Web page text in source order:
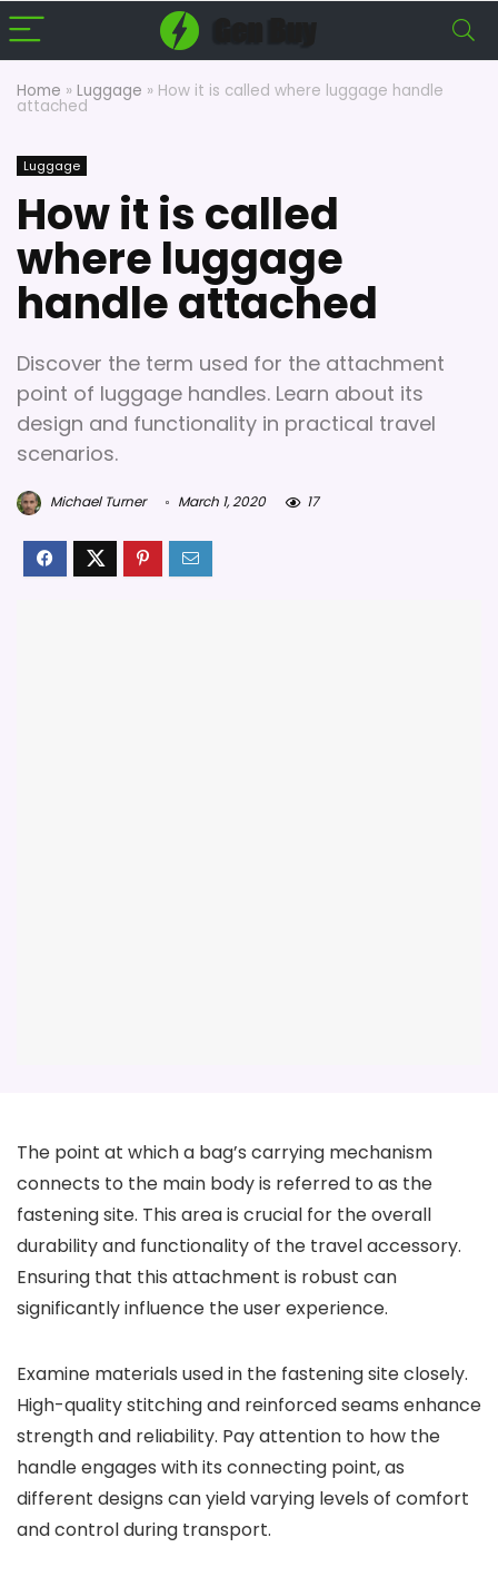
Home » Luggage » How it is called where luggage handle
attached
Luggage
How it is called
where luggage
handle attached
Discover the term used for the attachment
point of luggage handles. Learn about its
design and functionality in practical travel
scenarios.
Michael Turner March 1, 2020 17
The point at which a bag’s carrying mechanism
connects to the main body is referred to as the
fastening site. This area is crucial for the overall
durability and functionality of the travel accessory.
Ensuring that this attachment is robust can
significantly influence the user experience.
Examine materials used in the fastening site closely.
High-quality stitching and reinforced seams enhance
strength and reliability. Pay attention to how the
handle engages with its connecting point, as
different designs can yield varying levels of comfort
and control during transport.